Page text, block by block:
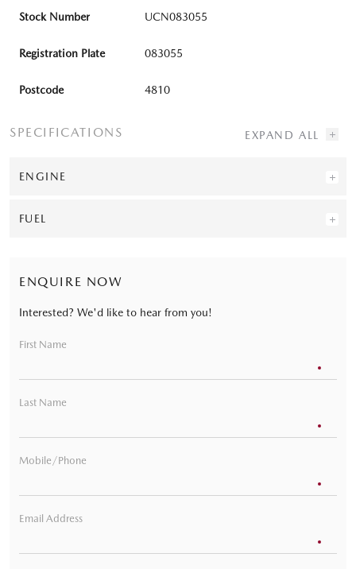
Stock Number UCN083055
Registration Plate 083055
Postcode 4810
SPECIFICATIONS
ENGINE
FUEL
ENQUIRE NOW
Interested? We'd like to hear from you!
First Name
Last Name
Mobile/Phone
Email Address